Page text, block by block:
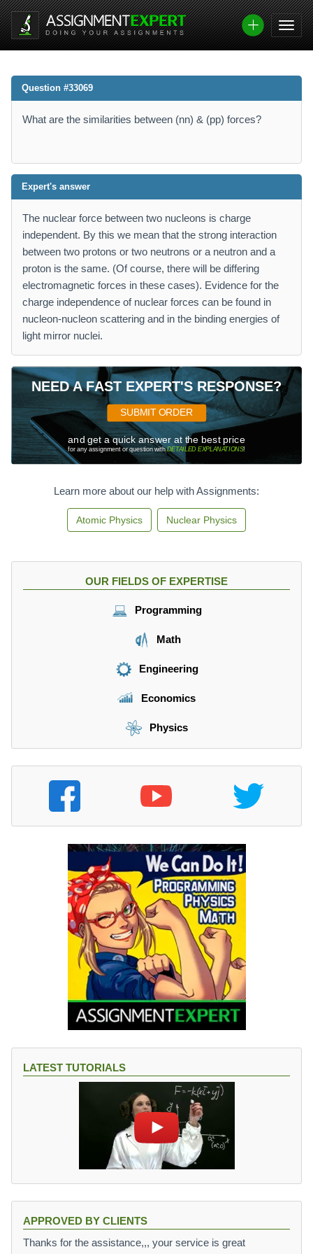
Question #33069
What are the similarities between (nn) & (pp) forces?
Expert's answer
The nuclear force between two nucleons is charge
independent. By this we mean that the strong interaction
between two protons or two neutrons or a neutron and a
proton is the same. (Of course, there will be differing
electromagnetic forces in these cases). Evidence for the
charge independence of nuclear forces can be found in
nucleon-nucleon scattering and in the binding energies of
light mirror nuclei.
NEED A FAST EXPERT'S RESPONSE?
SUBMIT ORDER
and get a quick answer at the best price
for any assignment or question withDETAILED EXPLANATIONS!
Learn more about our help with Assignments:
Atomic Physics Nuclear Physics
OUR FIELDS OF EXPERTISE
Programming
Math
Engineering
Economics
Physics
LATEST TUTORIALS
APPROVED BY CLIENTS
Thanks for the assistance,,, your service is great